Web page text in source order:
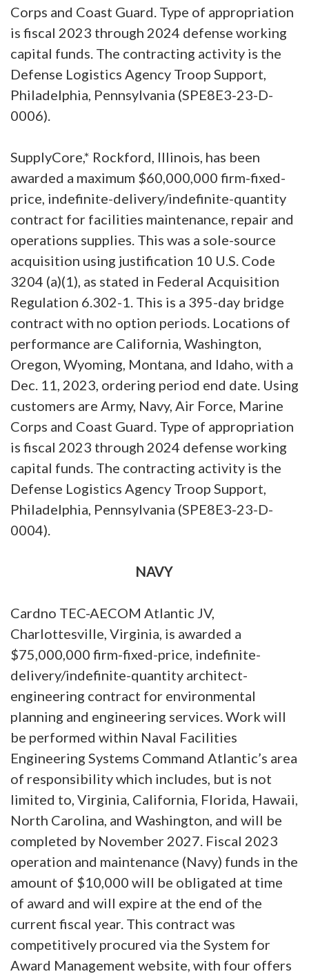
Corps and Coast Guard. Type of appropriation
is fiscal 2023 through 2024 defense working
capital funds. The contracting activity is the
Defense Logistics Agency Troop Support,
Philadelphia, Pennsylvania (SPE8E3-23-D-
0006).
SupplyCore,* Rockford, Illinois, has been
awarded a maximum $60,000,000 firm-fixed-
price, indefinite-delivery/indefinite-quantity
contract for facilities maintenance, repair and
operations supplies. This was a sole-source
acquisition using justification 10 U.S. Code
3204 (a)(1), as stated in Federal Acquisition
Regulation 6.302-1. This is a 395-day bridge
contract with no option periods. Locations of
performance are California, Washington,
Oregon, Wyoming, Montana, and Idaho, with a
Dec. 11, 2023, ordering period end date. Using
customers are Army, Navy, Air Force, Marine
Corps and Coast Guard. Type of appropriation
is fiscal 2023 through 2024 defense working
capital funds. The contracting activity is the
Defense Logistics Agency Troop Support,
Philadelphia, Pennsylvania (SPE8E3-23-D-
0004).
NAVY
Cardno TEC-AECOM Atlantic JV,
Charlottesville, Virginia, is awarded a
$75,000,000 firm-fixed-price, indefinite-
delivery/indefinite-quantity architect-
engineering contract for environmental
planning and engineering services. Work will
be performed within Naval Facilities
Engineering Systems Command Atlantic’s area
of responsibility which includes, but is not
limited to, Virginia, California, Florida, Hawaii,
North Carolina, and Washington, and will be
completed by November 2027. Fiscal 2023
operation and maintenance (Navy) funds in the
amount of $10,000 will be obligated at time
of award and will expire at the end of the
current fiscal year. This contract was
competitively procured via the System for
Award Management website, with four offers